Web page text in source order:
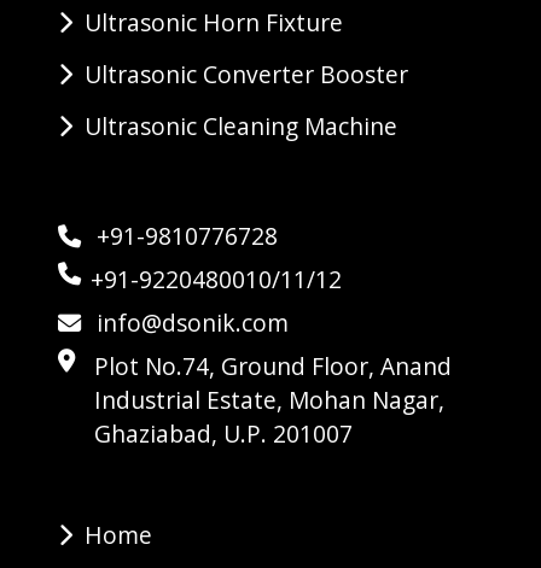
Ultrasonic Horn Fixture
Ultrasonic Converter Booster
Ultrasonic Cleaning Machine
+91-9810776728
+91-9220480010/11/12
info@dsonik.com
Plot No.74, Ground Floor, Anand
Industrial Estate, Mohan Nagar,
Ghaziabad, U.P. 201007
Home